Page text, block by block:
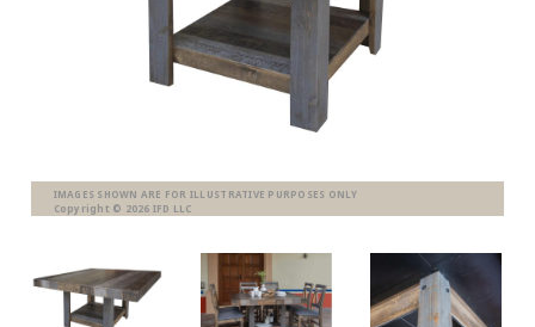
IMAGES SHOWN ARE FOR ILLUSTRATIVE PURPOSES ONLY
Copyright © 2026 IFD LLC